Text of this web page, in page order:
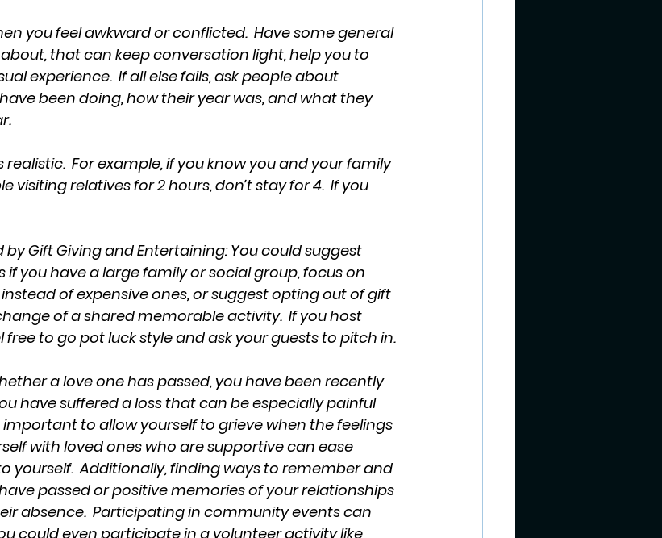
you feel awkward or conflicted.  Have some general
that can keep conversation light, help you to
experience.  If all else fails, ask people about
been doing, how their year was, and what they
For example, if you know you and your family
visiting relatives for 2 hours, don’t stay for 4.  If you
by Gift Giving and Entertaining: You could suggest
you have a large family or social group, focus on
of expensive ones, or suggest opting out of gift
of a shared memorable activity.  If you host
free to go pot luck style and ask your guests to pitch in.
a love one has passed, you have been recently
have suffered a loss that can be especially painful
important to allow yourself to grieve when the feelings
with loved ones who are supportive can ease
yourself.  Additionally, finding ways to remember and
passed or positive memories of your relationships
absence.  Participating in community events can
could even participate in a volunteer activity like